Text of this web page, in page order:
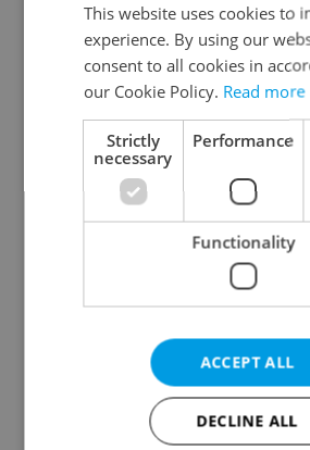
Continue with
Continue with
Continue with
Continue with
Create a new e-mail
This website uses cookies to
experience. By using our
consent to all cookies in
our Cookie Policy. Read more
Strictly
necessary
Performance
Functionality
ACCEPT ALL
DECLINE ALL